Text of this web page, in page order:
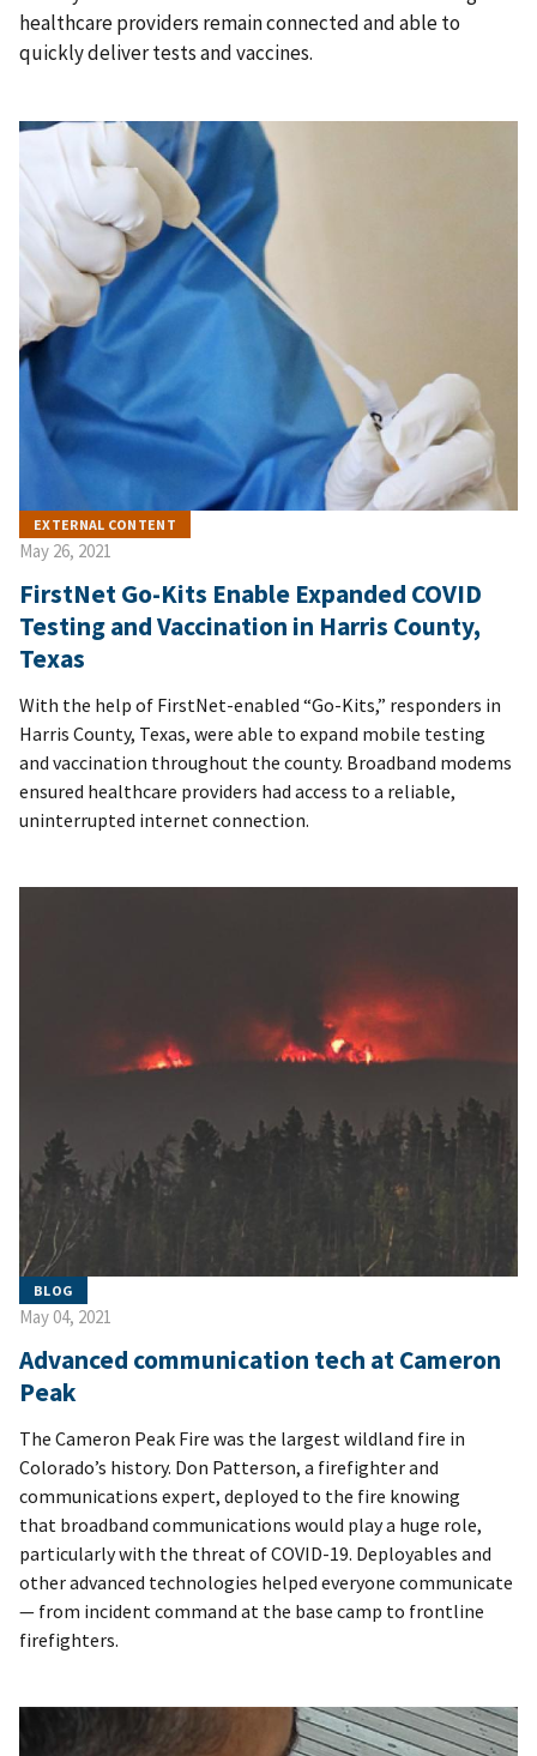
healthcare providers remain connected and able to
quickly deliver tests and vaccines.
EXTERNAL CONTENT
May 26, 2021
FirstNet Go-Kits Enable Expanded COVID
Testing and Vaccination in Harris County,
Texas
With the help of FirstNet-enabled “Go-Kits,” responders in
Harris County, Texas, were able to expand mobile testing
and vaccination throughout the county. Broadband modems
ensured healthcare providers had access to a reliable,
uninterrupted internet connection.
BLOG
May 04, 2021
Advanced communication tech at Cameron
Peak
The Cameron Peak Fire was the largest wildland fire in
Colorado’s history. Don Patterson, a firefighter and
communications expert, deployed to the fire knowing
that broadband communications would play a huge role,
particularly with the threat of COVID-19. Deployables and
other advanced technologies helped everyone communicate
— from incident command at the base camp to frontline
firefighters.